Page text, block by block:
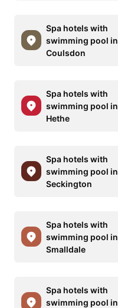
Spa hotels with
swimming pool in
Coulsdon
Spa hotels with
swimming pool in
Hethe
Spa hotels with
swimming pool in
Seckington
Spa hotels with
swimming pool in
Smalldale
Spa hotels with
swimming pool in